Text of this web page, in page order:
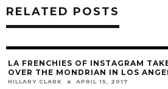
RELATED POSTS
LA FRENCHIES OF INSTAGRAM
OVER THE MONDRIAN IN LOS
HILLARY CLARK APRIL 15, 2017